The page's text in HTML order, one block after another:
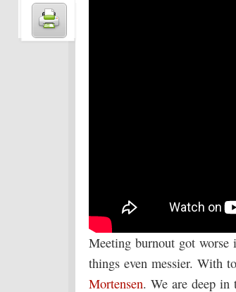
Meeting burnout got worse
things even messier. With
Mortensen. We are deep in